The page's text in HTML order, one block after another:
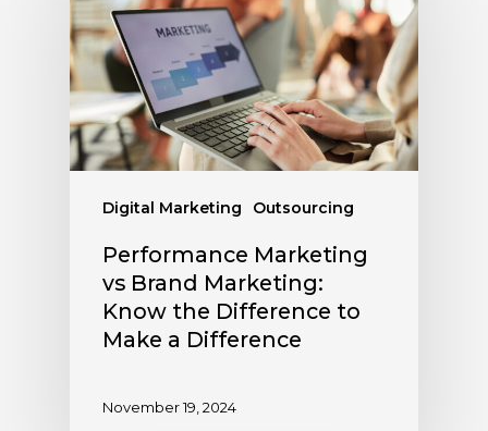
Digital Marketing Outsourcing
Performance Marketing
vs Brand Marketing:
Know the Difference to
Make a Difference
November 19, 2024